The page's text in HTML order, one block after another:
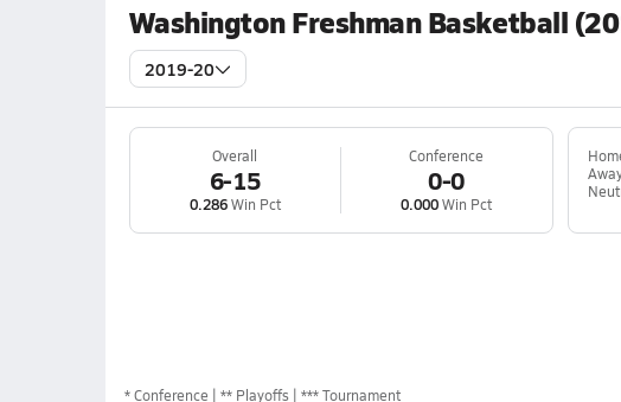
Washington Freshman Basketball
2019-20
Overall
6-15
0.286Win Pct
Conference
0-0
0.000Win Pct
*Conference ** Playoffs *** Tournament